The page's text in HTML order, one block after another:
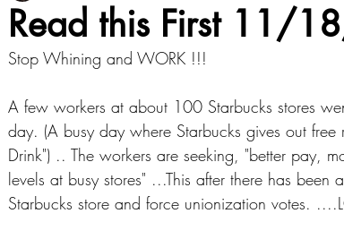
Read this First 11/
Stop Whining and WORK !!!
A few workers at about 100 Starbucks stores
day. (A busy day where Starbucks gives out
Drink") .. The workers are seeking, "better pay,
levels at busy stores" ...This after there has
Starbucks store and force unionization votes.